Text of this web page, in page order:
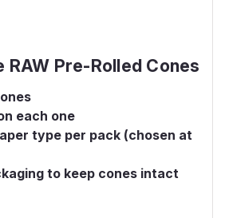
RAW Pre-Rolled Cones
each one
type per pack (chosen at
to keep cones intact